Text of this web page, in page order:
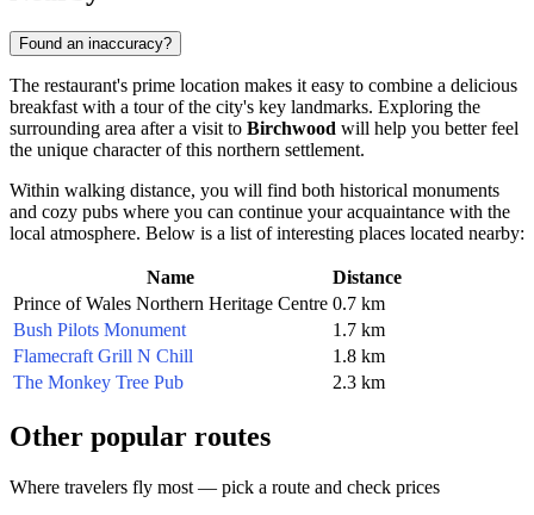
Found an inaccuracy?
The restaurant's prime location makes it easy to combine a delicious
breakfast with a tour of the city's key landmarks. Exploring the
surrounding area after a visit to Birchwood will help you better feel
the unique character of this northern settlement.
Within walking distance, you will find both historical monuments
and cozy pubs where you can continue your acquaintance with the
local atmosphere. Below is a list of interesting places located nearby:
Name
Distance
Prince of Wales Northern Heritage Centre 0.7 km
Bush Pilots Monument
1.7 km
Flamecraft Grill N Chill
1.8 km
The Monkey Tree Pub
2.3 km
Other popular routes
Where travelers fly most — pick a route and check prices